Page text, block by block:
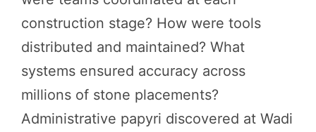
construction stage? How were tools
distributed and maintained? What
systems ensured accuracy across
millions of stone placements?
Administrative papyri discovered at Wadi